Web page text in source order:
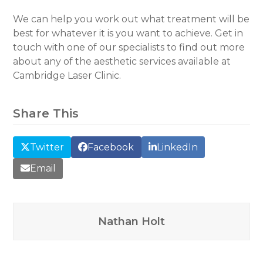
We can help you work out what treatment will be
best for whatever it is you want to achieve. Get in
touch with one of our specialists to find out more
about any of the aesthetic services available at
Cambridge Laser Clinic.
Share This
Twitter Facebook
LinkedIn
Email
Nathan Holt